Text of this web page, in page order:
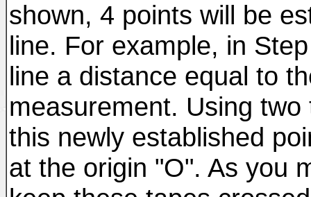
shown, 4 points will be
line. For example, in
line a distance equal to
measurement. Using
this newly established
at the origin "O". As you